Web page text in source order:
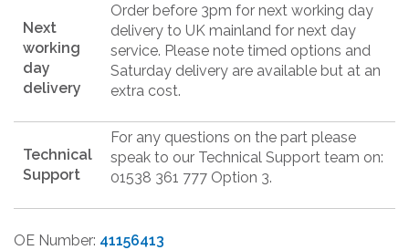
Next
working
day
delivery
Order before 3pm for next working day
delivery to UK mainland for next day
service. Please note timed options and
Saturday delivery are available but at an
extra cost.
Technical
Support
For any questions on the part please
speak to our Technical Support team on:
01538 361 777 Option 3.
OE Number: 41156413